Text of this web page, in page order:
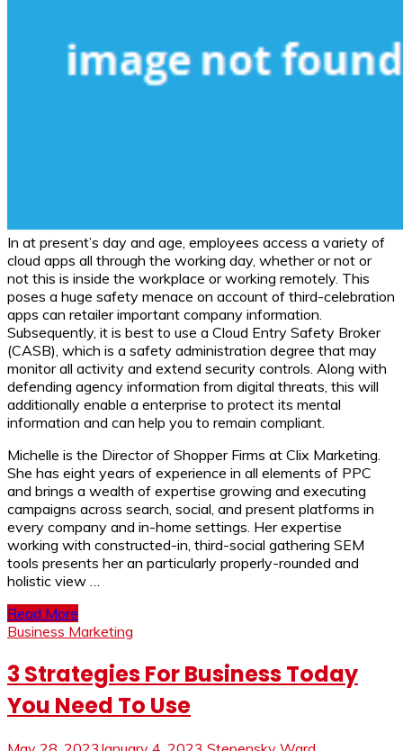
In at present’s day and age, employees access a variety of
cloud apps all through the working day, whether or not or
not this is inside the workplace or working remotely. This
poses a huge safety menace on account of third-celebration
apps can retailer important company information.
Subsequently, it is best to use a Cloud Entry Safety Broker
(CASB), which is a safety administration degree that may
monitor all activity and extend security controls. Along with
defending agency information from digital threats, this will
additionally enable a enterprise to protect its mental
information and can help you to remain compliant.
Michelle is the Director of Shopper Firms at Clix Marketing.
She has eight years of experience in all elements of PPC
and brings a wealth of expertise growing and executing
campaigns across search, social, and present platforms in
every company and in-home settings. Her expertise
working with constructed-in, third-social gathering SEM
tools presents her an particularly properly-rounded and
holistic view …
Read More
Business Marketing
3 Strategies For Business Today
You Need To Use